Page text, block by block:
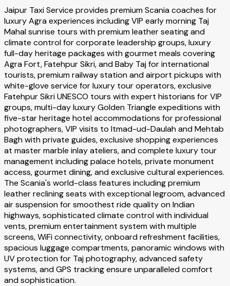
Jaipur Taxi Service provides premium Scania coaches for
luxury Agra experiences including VIP early morning Taj
Mahal sunrise tours with premium leather seating and
climate control for corporate leadership groups, luxury
full-day heritage packages with gourmet meals covering
Agra Fort, Fatehpur Sikri, and Baby Taj for international
tourists, premium railway station and airport pickups with
white-glove service for luxury tour operators, exclusive
Fatehpur Sikri UNESCO tours with expert historians for VIP
groups, multi-day luxury Golden Triangle expeditions with
five-star heritage hotel accommodations for professional
photographers, VIP visits to Itmad-ud-Daulah and Mehtab
Bagh with private guides, exclusive shopping experiences
at master marble inlay ateliers, and complete luxury tour
management including palace hotels, private monument
access, gourmet dining, and exclusive cultural experiences.
The Scania's world-class features including premium
leather reclining seats with exceptional legroom, advanced
air suspension for smoothest ride quality on Indian
highways, sophisticated climate control with individual
vents, premium entertainment system with multiple
screens, WiFi connectivity, onboard refreshment facilities,
spacious luggage compartments, panoramic windows with
UV protection for Taj photography, advanced safety
systems, and GPS tracking ensure unparalleled comfort
and sophistication.